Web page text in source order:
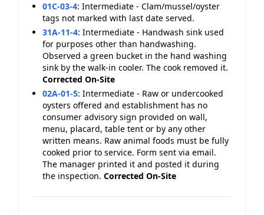
01C-03-4: Intermediate - Clam/mussel/oyster
tags not marked with last date served.
31A-11-4: Intermediate - Handwash sink used
for purposes other than handwashing.
Observed a green bucket in the hand washing
sink by the walk-in cooler. The cook removed it.
Corrected On-Site
02A-01-5: Intermediate - Raw or undercooked
oysters offered and establishment has no
consumer advisory sign provided on wall,
menu, placard, table tent or by any other
written means. Raw animal foods must be fully
cooked prior to service. Form sent via email.
The manager printed it and posted it during
the inspection. Corrected On-Site